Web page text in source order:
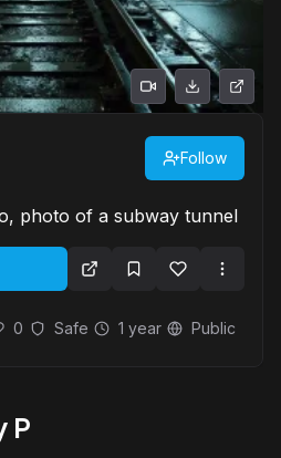
Follow
photo of a subway tunnel
0 Safe 1 year Public
P